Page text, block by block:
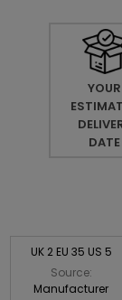
YOUR
DATE
UK 2 EU 35 US 5
Source:
Manufacturer